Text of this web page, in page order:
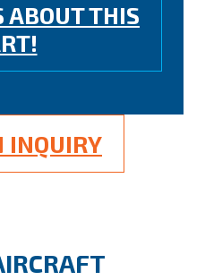
ABOUT THIS
INQUIRY